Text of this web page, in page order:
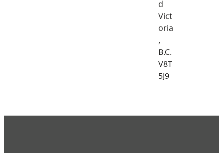
d
Vict
oria
,
B.C.
V8T
5J9